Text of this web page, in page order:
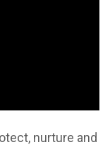
nurture and